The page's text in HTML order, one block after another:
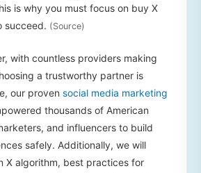
is why you must focus on buy X
succeed. (Source)
with countless providers making
a trustworthy partner is
our proven social media marketing
thousands of American
and influencers to build
safely. Additionally, we will
X algorithm, best practices for